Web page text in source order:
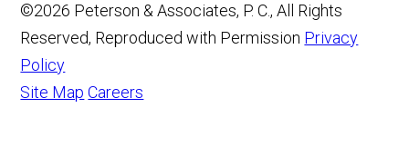
©2026 Peterson & Associates, P. C., All Rights
Reserved, Reproduced with Permission Privacy
Policy
Site Map Careers